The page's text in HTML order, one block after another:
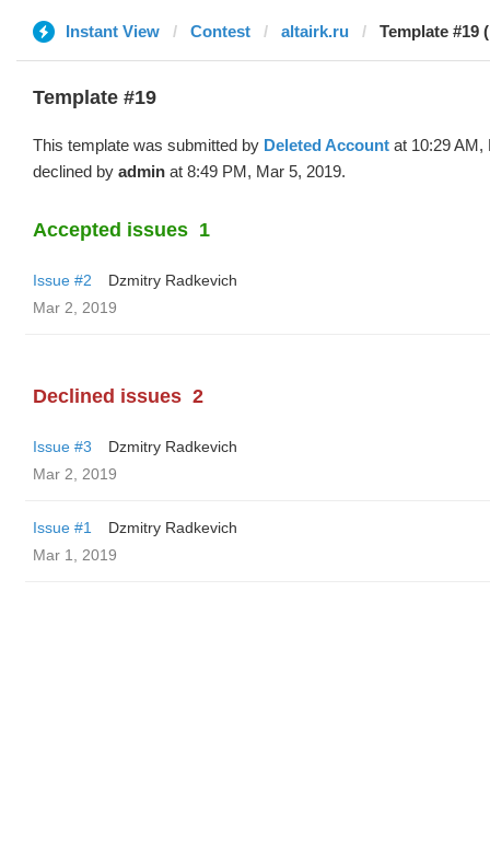
Instant View Contest altairk.ru Template #19
Template #19
This template was submitted by Deleted Account at 10:29 AM,
declined by admin at 8:49 PM, Mar 5, 2019.
Accepted issues 1
Issue #2
Dzmitry Radkevich
Mar 2, 2019
Declined issues 2
Issue #3
Dzmitry Radkevich
Mar 2, 2019
Issue #1
Dzmitry Radkevich
Mar 1, 2019